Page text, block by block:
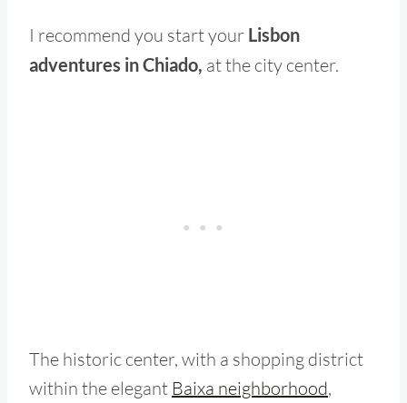
I recommend you start your Lisbon
adventures in Chiado, at the city center.
The historic center, with a shopping district
within the elegant Baixa neighborhood,